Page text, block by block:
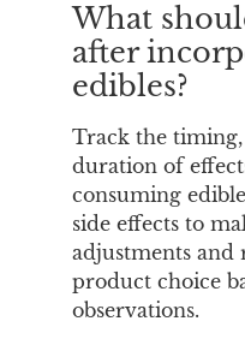
What
after
edibles?
Track the
duration of
consuming
side effects to
adjustments and
product choice
observations.